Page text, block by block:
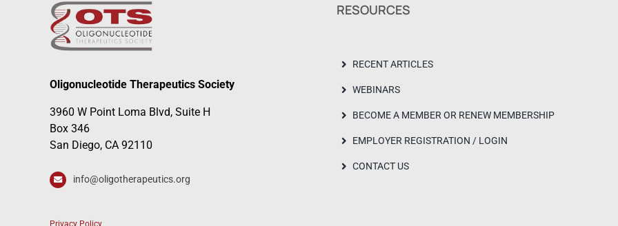
Oligonucleotide Therapeutics Society
3960 W Point Loma Blvd, Suite H
Box 346
San Diego, CA 92110
info@oligotherapeutics.org
RESOURCES
RECENT ARTICLES
WEBINARS
BECOME A MEMBER OR RENEW MEMBERSHIP
EMPLOYER REGISTRATION / LOGIN
CONTACT US